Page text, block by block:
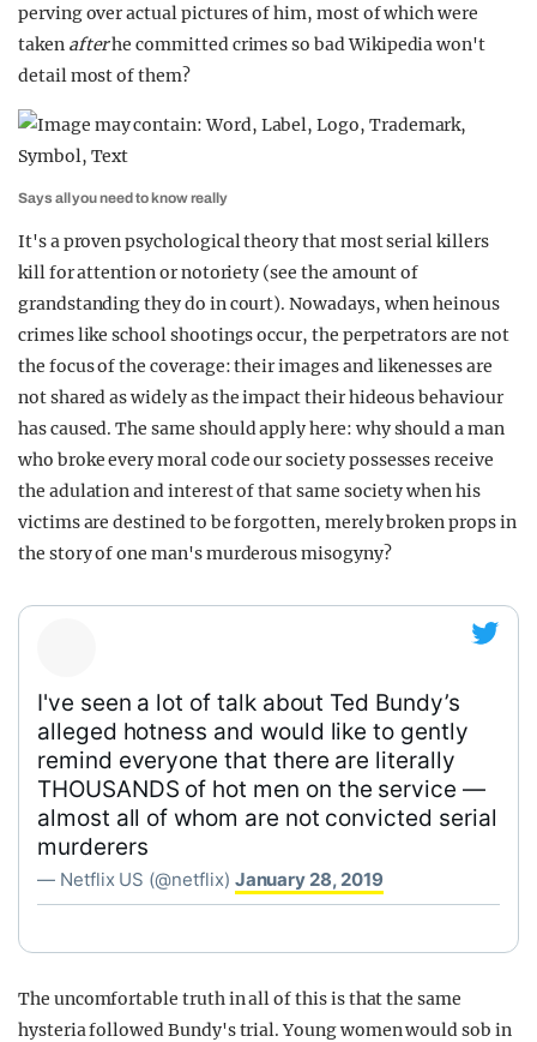
perving over actual pictures of him, most of which were
taken afterhe committed crimes so bad Wikipedia won't
detail most of them?
Says all you need to know really
It's a proven psychological theory that most serial killers
kill for attention or notoriety (see the amount of
grandstanding they do in court). Nowadays, when heinous
crimes like school shootings occur, the perpetrators are not
the focus of the coverage: their images and likenesses are
not shared as widely as the impact their hideous behaviour
has caused. The same should apply here: why should a man
who broke every moral code our society possesses receive
the adulation and interest of that same society when his
victims are destined to be forgotten, merely broken props in
the story of one man's murderous misogyny?
I've seen a lot of talk about Ted Bundy’s
alleged hotness and would like to gently
remind everyone that there are literally
THOUSANDS of hot men on the service —
almost all of whom are not convicted serial
murderers
— Netflix US (@netflix) January 28, 2019
The uncomfortable truth in all of this is that the same
hysteria followed Bundy's trial. Young women would sob in